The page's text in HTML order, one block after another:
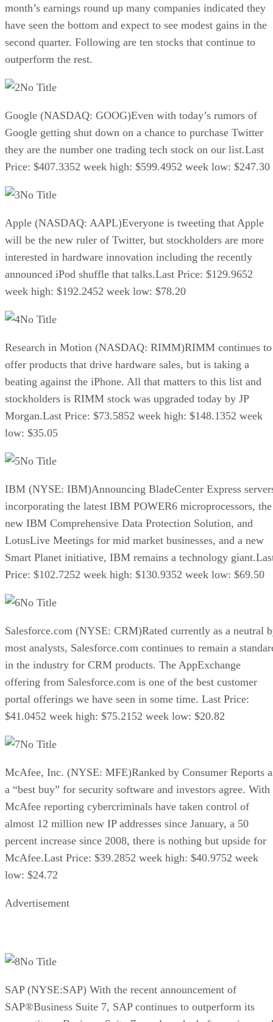
month’s earnings round up many companies indicated they
have seen the bottom and expect to see modest gains in the
second quarter. Following are ten stocks that continue to
outperform the rest.
No Title
Google (NASDAQ: GOOG)Even with today’s rumors of
Google getting shut down on a chance to purchase Twitter
they are the number one trading tech stock on our list.Last
Price: $407.3352 week high: $599.4952 week low: $247.30
No Title
Apple (NASDAQ: AAPL)Everyone is tweeting that Apple
will be the new ruler of Twitter, but stockholders are more
interested in hardware innovation including the recently
announced iPod shuffle that talks.Last Price: $129.9652
week high: $192.2452 week low: $78.20
No Title
Research in Motion (NASDAQ: RIMM)RIMM continues to
offer products that drive hardware sales, but is taking a
beating against the iPhone. All that matters to this list and
stockholders is RIMM stock was upgraded today by JP
Morgan.Last Price: $73.5852 week high: $148.1352 week
low: $35.05
No Title
IBM (NYSE: IBM)Announcing BladeCenter Express
incorporating the latest IBM POWER6 microprocessors, the
new IBM Comprehensive Data Protection Solution, and
LotusLive Meetings for mid market businesses, and a new
Smart Planet initiative, IBM remains a technology
Price: $102.7252 week high: $130.9352 week low: $69.50
No Title
Salesforce.com (NYSE: CRM)Rated currently as a neutral
most analysts, Salesforce.com continues to remain a
in the industry for CRM products. The AppExchange
offering from Salesforce.com is one of the best customer
portal offerings we have seen in some time. Last Price:
$41.0452 week high: $75.2152 week low: $20.82
No Title
McAfee, Inc. (NYSE: MFE)Ranked by Consumer Reports
a “best buy” for security software and investors agree. With
McAfee reporting cybercriminals have taken control of
almost 12 million new IP addresses since January, a 50
percent increase since 2008, there is nothing but upside for
McAfee.Last Price: $39.2852 week high: $40.9752 week
low: $24.72
Advertisement
No Title
SAP (NYSE:SAP) With the recent announcement of
SAP®Business Suite 7, SAP continues to outperform its